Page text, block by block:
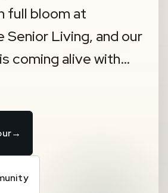
full bloom at
Living, and our
coming alive with…
→